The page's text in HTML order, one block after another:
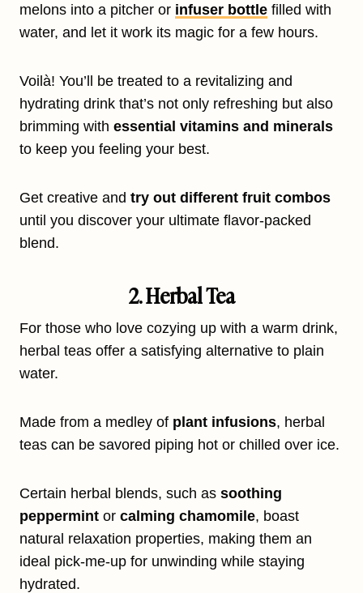
melons into a pitcher or infuser bottle filled with
water, and let it work its magic for a few hours.
Voilà! You’ll be treated to a revitalizing and
hydrating drink that’s not only refreshing but also
brimming with essential vitamins and minerals
to keep you feeling your best.
Get creative and try out different fruit combos
until you discover your ultimate flavor-packed
blend.
2. Herbal Tea
For those who love cozying up with a warm drink,
herbal teas offer a satisfying alternative to plain
water.
Made from a medley of plant infusions, herbal
teas can be savored piping hot or chilled over ice.
Certain herbal blends, such as soothing
peppermint or calming chamomile, boast
natural relaxation properties, making them an
ideal pick-me-up for unwinding while staying
hydrated.